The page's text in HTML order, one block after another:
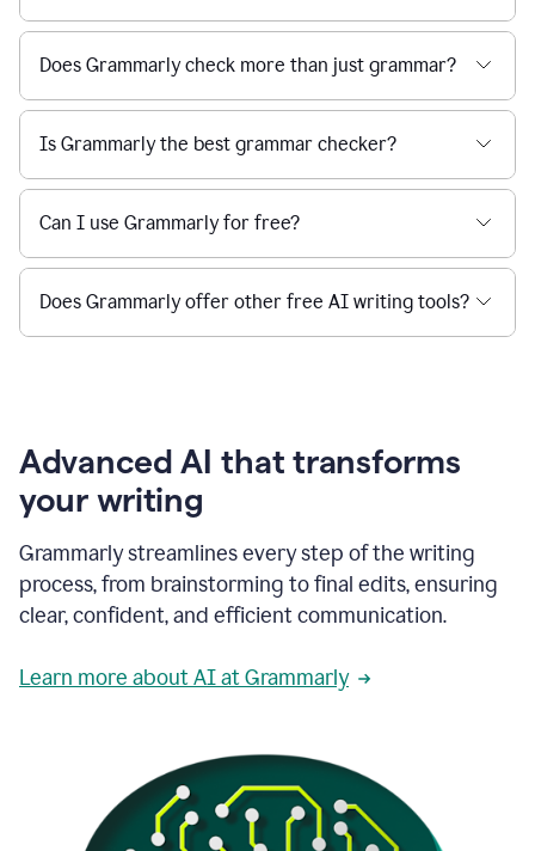
Does Grammarly check more than just grammar?
Is Grammarly the best grammar checker?
Can I use Grammarly for free?
Does Grammarly offer other free AI writing tools?
Advanced AI that transforms
your writing
Grammarly streamlines every step of the writing
process, from brainstorming to final edits, ensuring
clear, confident, and efficient communication.
Learn more about AI at Grammarly